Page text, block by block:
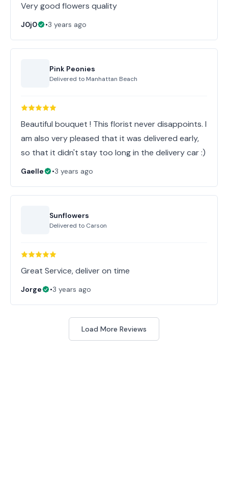
Very good flowers quality
J0j0 •3 years ago
Pink Peonies
Delivered to Manhattan Beach
Beautiful bouquet ! This florist never disappoints. I
am also very pleased that it was delivered early,
so that it didn't stay too long in the delivery car :)
Gaelle •3 years ago
Sunflowers
Delivered to Carson
Great Service, deliver on time
Jorge •3 years ago
Load More Reviews